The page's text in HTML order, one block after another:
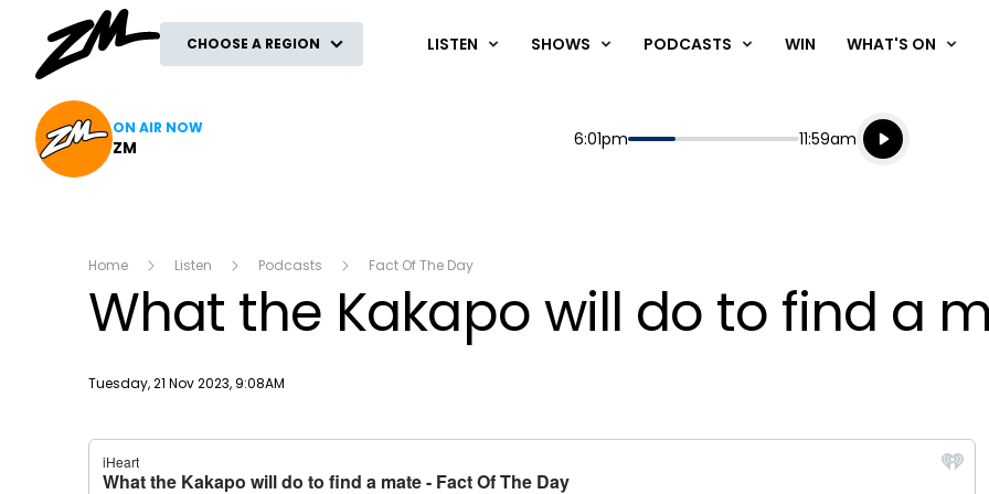
CHOOSE A REGION LISTEN SHOWS PODCASTS WIN WHAT'S ON
ON AIR NOW
ZM Start
6:01pm End
11:59am
Playing for
Listen live
Listen to
Home Listen Podcasts Fact Of The Day
What the Kakapo will do to find a
Publish date
Tuesday, 21 Nov 2023, 9:08AM